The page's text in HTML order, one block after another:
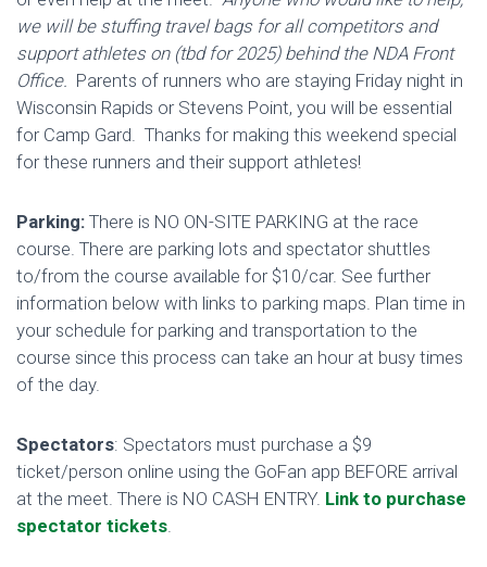
we will be stuffing travel bags for all competitors and
support athletes on (tbd for 2025) behind the NDA Front
Office. Parents of runners who are staying Friday night in
Wisconsin Rapids or Stevens Point, you will be essential
for Camp Gard. Thanks for making this weekend special
for these runners and their support athletes!
Parking: There is NO ON-SITE PARKING at the race
course. There are parking lots and spectator shuttles
to/from the course available for $10/car. See further
information below with links to parking maps. Plan time in
your schedule for parking and transportation to the
course since this process can take an hour at busy times
of the day.
Spectators: Spectators must purchase a $9
ticket/person online using the GoFan app BEFORE arrival
at the meet. There is NO CASH ENTRY. Link to purchase
spectator tickets.